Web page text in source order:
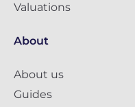
Valuations
About
About us
Guides